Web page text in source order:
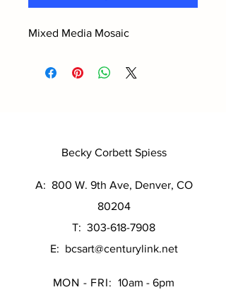
Mixed Media Mosaic
Becky Corbett Spiess
A: 800 W. 9th Ave, Denver, CO
80204
T: 303-618-7908
E: bcsart@centurylink.net
MON - FRI: 10am - 6pm